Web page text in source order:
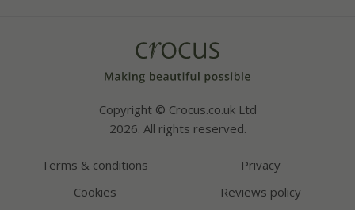
Copyright © Crocus.co.uk Ltd
2026. All rights reserved.
Terms & conditions
Privacy
Cookies
Reviews policy